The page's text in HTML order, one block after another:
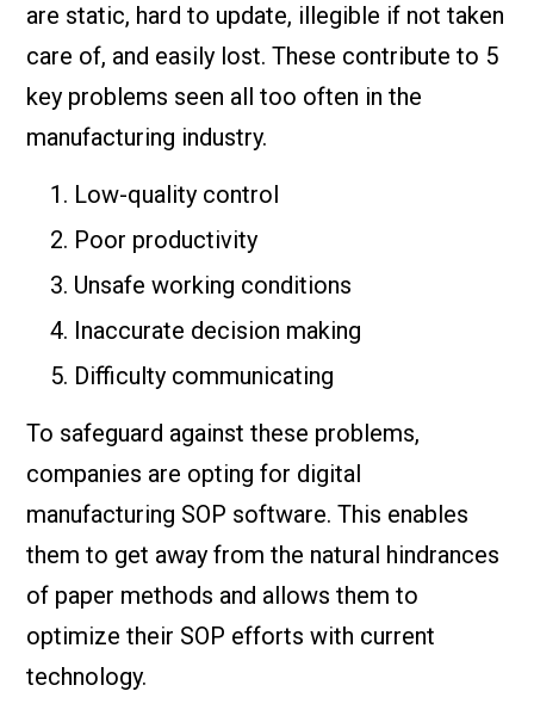
are static, hard to update, illegible if not taken
care of, and easily lost. These contribute to 5
key problems seen all too often in the
manufacturing industry.
Low-quality control
Poor productivity
Unsafe working conditions
Inaccurate decision making
Difficulty communicating
To safeguard against these problems,
companies are opting for digital
manufacturing SOP software. This enables
them to get away from the natural hindrances
of paper methods and allows them to
optimize their SOP efforts with current
technology.